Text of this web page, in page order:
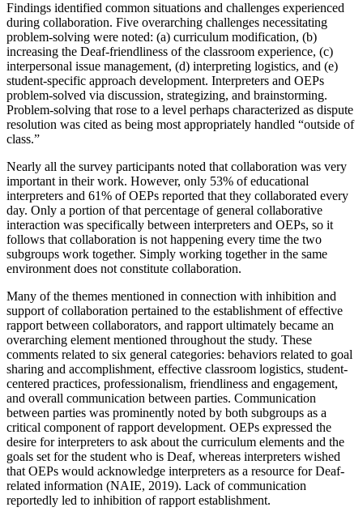
Findings identified common situations and challenges experienced
during collaboration. Five overarching challenges necessitating
problem-solving were noted: (a) curriculum modification, (b)
increasing the Deaf-friendliness of the classroom experience, (c)
interpersonal issue management, (d) interpreting logistics, and (e)
student-specific approach development. Interpreters and OEPs
problem-solved via discussion, strategizing, and brainstorming.
Problem-solving that rose to a level perhaps characterized as dispute
resolution was cited as being most appropriately handled “outside of
class.”
Nearly all the survey participants noted that collaboration was very
important in their work. However, only 53% of educational
interpreters and 61% of OEPs reported that they collaborated every
day. Only a portion of that percentage of general collaborative
interaction was specifically between interpreters and OEPs, so it
follows that collaboration is not happening every time the two
subgroups work together. Simply working together in the same
environment does not constitute collaboration.
Many of the themes mentioned in connection with inhibition and
support of collaboration pertained to the establishment of effective
rapport between collaborators, and rapport ultimately became an
overarching element mentioned throughout the study. These
comments related to six general categories: behaviors related to goal
sharing and accomplishment, effective classroom logistics, student-
centered practices, professionalism, friendliness and engagement,
and overall communication between parties. Communication
between parties was prominently noted by both subgroups as a
critical component of rapport development. OEPs expressed the
desire for interpreters to ask about the curriculum elements and the
goals set for the student who is Deaf, whereas interpreters wished
that OEPs would acknowledge interpreters as a resource for Deaf-
related information (NAIE, 2019). Lack of communication
reportedly led to inhibition of rapport establishment.